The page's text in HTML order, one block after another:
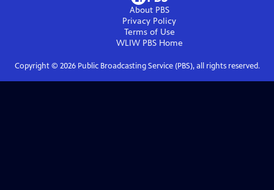
About PBS
Privacy Policy
Terms of Use
WLIW PBSHome
Copyright © 2026Public Broadcasting Service (PBS), all rights reserved.